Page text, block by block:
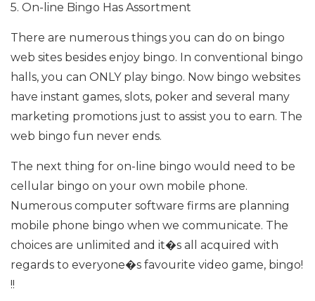
5. On-line Bingo Has Assortment
There are numerous things you can do on bingo
web sites besides enjoy bingo. In conventional bingo
halls, you can ONLY play bingo. Now bingo websites
have instant games, slots, poker and several many
marketing promotions just to assist you to earn. The
web bingo fun never ends.
The next thing for on-line bingo would need to be
cellular bingo on your own mobile phone.
Numerous computer software firms are planning
mobile phone bingo when we communicate. The
choices are unlimited and it�s all acquired with
regards to everyone�s favourite video game, bingo!
!!